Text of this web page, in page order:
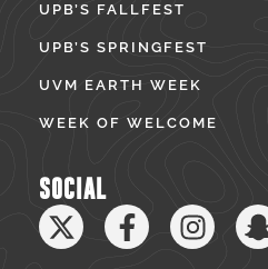
UPB’S FALLFEST
UPB’S SPRINGFEST
UVM EARTH WEEK
WEEK OF WELCOME
SOCIAL